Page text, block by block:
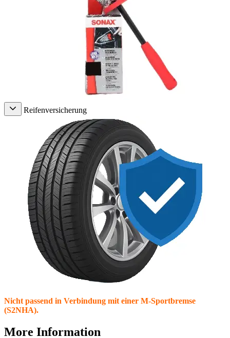
Reifenversicherung
Nicht passend in Verbindung mit einer M-Sportbremse
(S2NHA).
More Information